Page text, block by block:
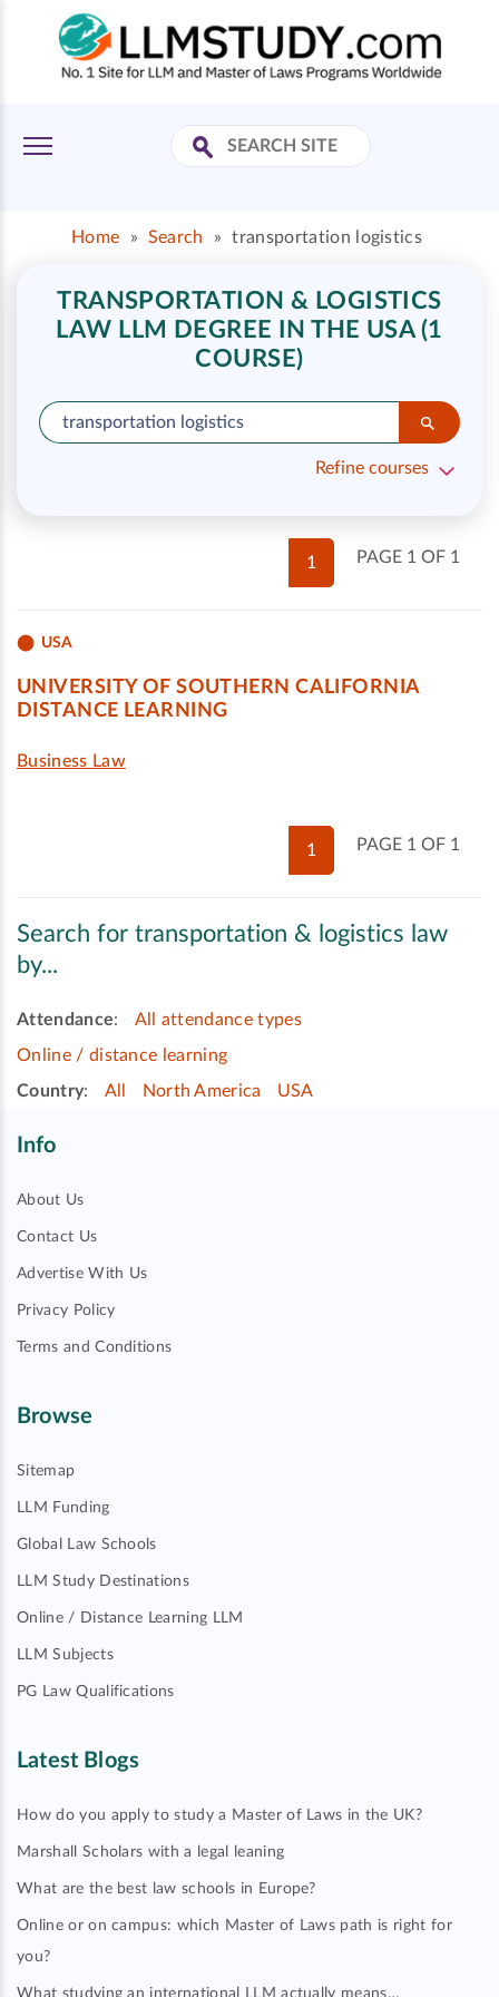
Home » Search » transportation logistics
TRANSPORTATION & LOGISTICS
LAW LLM DEGREE IN THE USA (1
COURSE)
Refine courses
PAGE 1 OF 1
1
USA
UNIVERSITY OF SOUTHERN CALIFORNIA
DISTANCE LEARNING
Business Law
PAGE 1 OF 1
1
Search for transportation & logistics law
by...
Attendance:
All attendance types
Online / distance learning
Country: All North America USA
Info
About Us
Contact Us
Advertise With Us
Privacy Policy
Terms and Conditions
Browse
Sitemap
LLM Funding
Global Law Schools
LLM Study Destinations
Online / Distance Learning LLM
LLM Subjects
PG Law Qualifications
Latest Blogs
How do you apply to study a Master of Laws in the UK?
Marshall Scholars with a legal leaning
What are the best law schools in Europe?
Online or on campus: which Master of Laws path is right for
you?
What studying an international LLM actually means…